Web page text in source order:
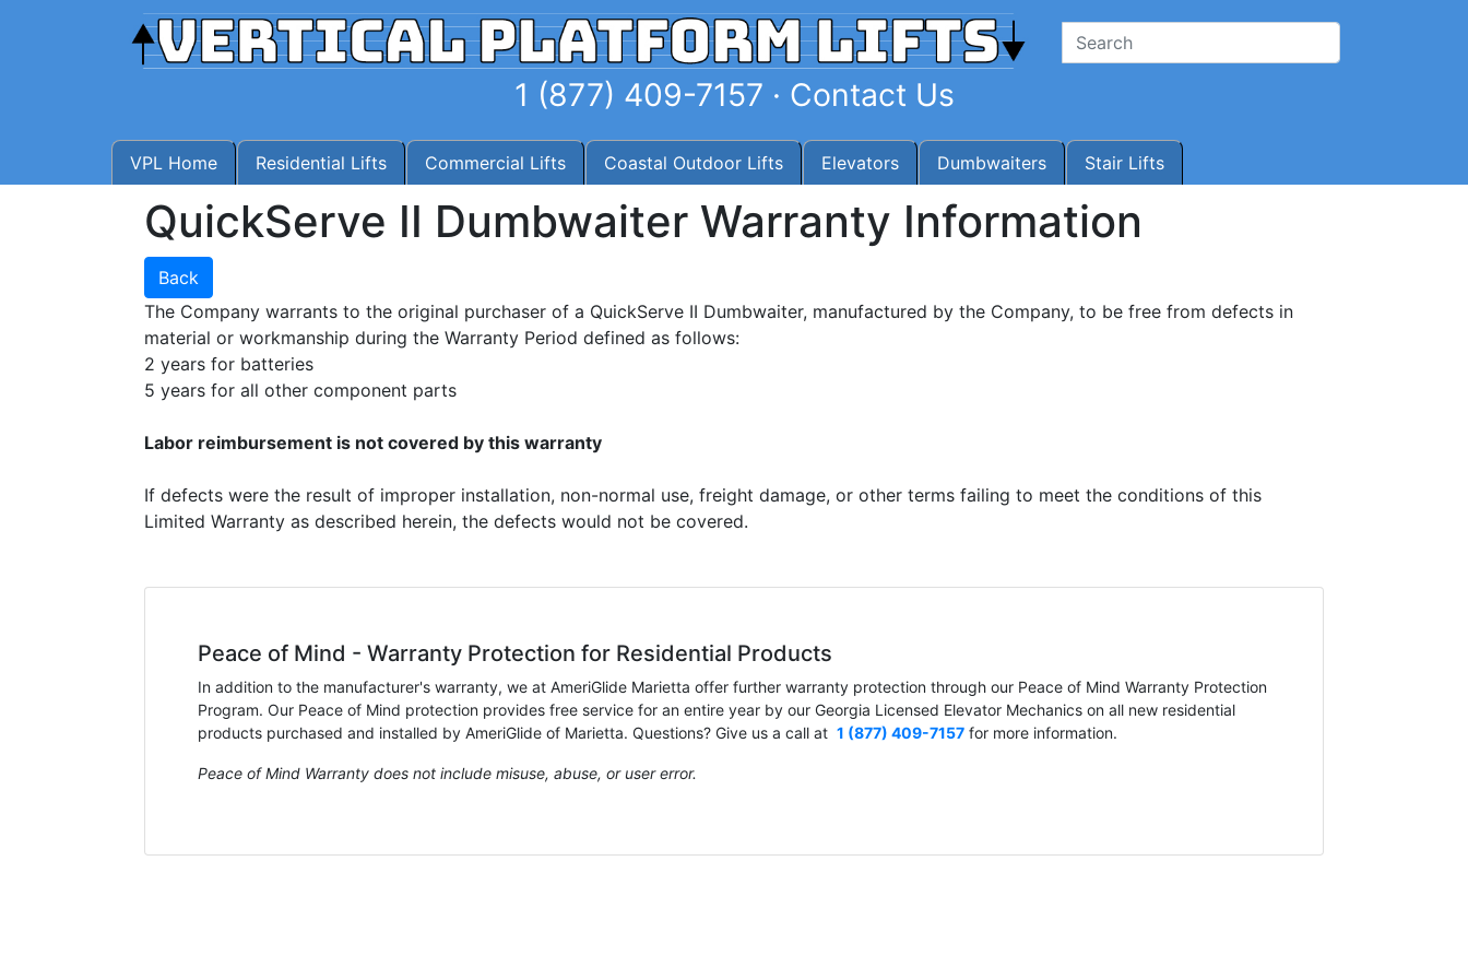
1 (877) 409-7157 · Contact Us
VPL Home Residential Lifts Commercial Lifts Coastal Outdoor Lifts Elevators Dumbwaiters Stair Lifts
QuickServe II Dumbwaiter Warranty Information
Back
The Company warrants to the original purchaser of a QuickServe II Dumbwaiter, manufactured by the Company, to be free from defects in
material or workmanship during the Warranty Period defined as follows:
2 years for batteries
5 years for all other component parts
Labor reimbursement is not covered by this warranty
If defects were the result of improper installation, non-normal use, freight damage, or other terms failing to meet the conditions of this
Limited Warranty as described herein, the defects would not be covered.
Peace of Mind - Warranty Protection for Residential Products
In addition to the manufacturer's warranty, we at AmeriGlide Marietta offer further warranty protection through our Peace of Mind Warranty Protection
Program. Our Peace of Mind protection provides free service for an entire year by our Georgia Licensed Elevator Mechanics on all new residential
products purchased and installed by AmeriGlide of Marietta. Questions? Give us a call at 1 (877) 409-7157 for more information.
Peace of Mind Warranty does not include misuse, abuse, or user error.